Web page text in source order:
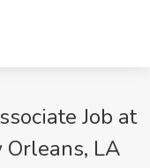
Job at
LA